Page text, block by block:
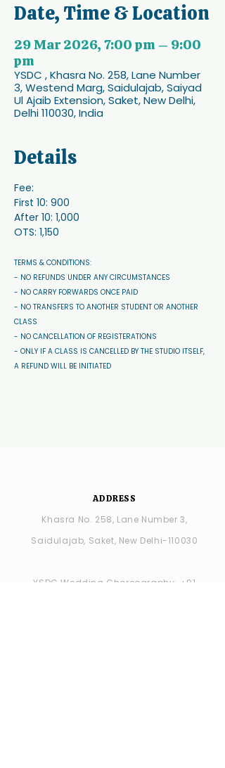
Date, Time & Location
29 Mar 2026, 7:00 pm – 9:00
pm
YSDC , Khasra No. 258, Lane Number
3, Westend Marg, Saidulajab, Saiyad
Ul Ajaib Extension, Saket, New Delhi,
Delhi 110030, India
Details
Fee:
First 10: 900
After 10: 1,000
OTS: 1,150
TERMS & CONDITIONS:
- NO REFUNDS UNDER ANY CIRCUMSTANCES
- NO CARRY FORWARDS ONCE PAID
- NO TRANSFERS TO ANOTHER STUDENT OR ANOTHER
CLASS
- NO CANCELLATION OF REGISTERATIONS
- ONLY IF A CLASS IS CANCELLED BY THE STUDIO ITSELF,
A REFUND WILL BE INITIATED
ADDRESS
Khasra No. 258, Lane Number 3,
Saidulajab, Saket, New Delhi-110030
YSDC Wedding Choreography: +91